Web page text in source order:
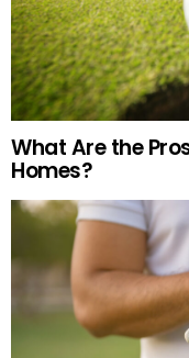
What Are the
Homes?